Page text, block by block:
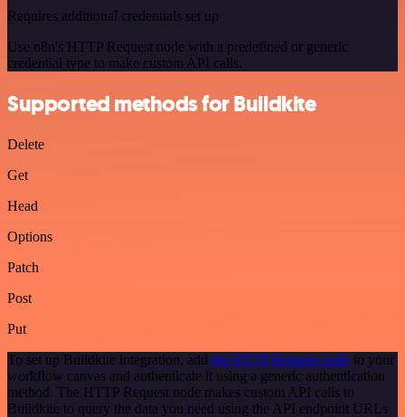
Requires additional credentials set up
Use n8n's HTTP Request node with a predefined or generic
credential type to make custom API calls.
Supported methods for Buildkite
Delete
Get
Head
Options
Patch
Post
Put
To set up Buildkite integration, add the HTTP Request node to your
workflow canvas and authenticate it using a generic authentication
method. The HTTP Request node makes custom API calls to
Buildkite to query the data you need using the API endpoint URLs